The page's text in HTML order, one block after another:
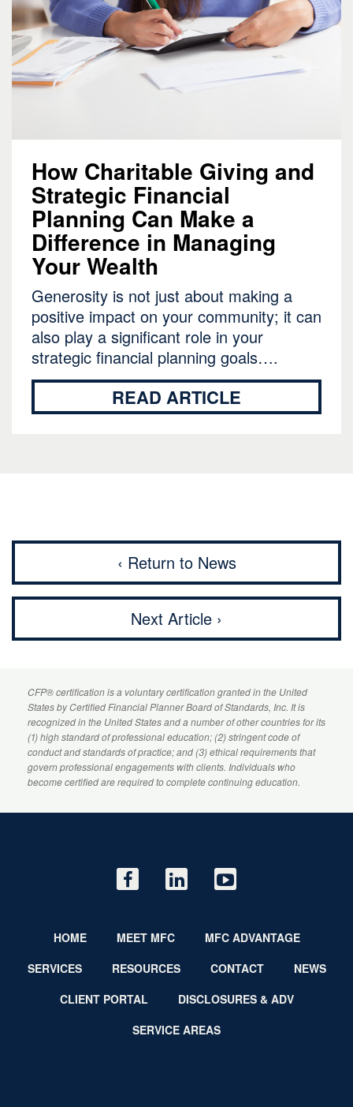
How Charitable Giving and
Strategic Financial
Planning Can Make a
Difference in Managing
Your Wealth
Generosity is not just about making a
positive impact on your community; it can
also play a significant role in your
strategic financial planning goals….
READ ARTICLE
‹ Return to News
Next Article ›
CFP® certification is a voluntary certification granted in the United
States byCertified Financial PlannerBoard of Standards, Inc. It is
recognized in the United States and a number of other countries for its
(1) high standard of professional education; (2) stringent code of
conduct and standards of practice; and (3) ethical requirements that
govern professional engagements with clients. Individuals who
become certified are required to complete continuing education.
HOME MEET MFC
MFC ADVANTAGE
SERVICES
RESOURCES CONTACT
NEWS
CLIENT PORTAL
DISCLOSURES & ADV
SERVICE AREAS